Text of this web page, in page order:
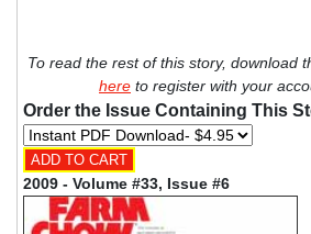
To read the rest of this story, download
here to register with your
Order the Issue Containing This
2009 - Volume #33, Issue #6